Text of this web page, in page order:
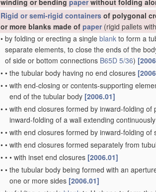
• • Multi-cavity bottles[2006.01]
• • with closable apertures at bottom[2006.01]
• • adapted to discharge drops[2006.01]
• Ampoules[2006.01]
Jars, e.g. for preserving foodstuffs[2006.01]
Cans, casks, barrels, or drums[2006.01]
• • characterised by shape [2006.01]
• • • of curved cross-section, e.g. cylindrical
• of polygonal cross-section[2006.01]
characterised by location or arrangement of
Boxes or like containers with side walls of
with moulded compartments or partitions
Thin-walled containers, e.g. formed by
material
[2006.01]
Groups of containers joined together end-
Containers adapted to be temporarily